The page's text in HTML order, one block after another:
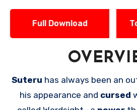
Full Download
Suteru has always been an
his appearance and cursed